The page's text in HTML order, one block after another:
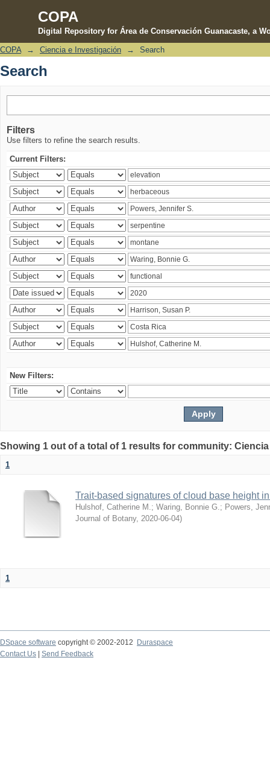
COPA
Digital Repository for Área de Conservación Guanacaste, a
Search
COPA → Ciencia e Investigación → Search
Search
Filters
Use filters to refine the search results.
Current Filters:
New Filters:
Showing 1 out of a total of 1 results for community:
1
Trait-based signatures of cloud base height
Hulshof, Catherine M. ; Waring, Bonnie G. ; Powers,
Journal of Botany, 2020-06-04)
1
DSpace software copyright © 2002-2012 Duraspace
Contact Us | Send Feedback